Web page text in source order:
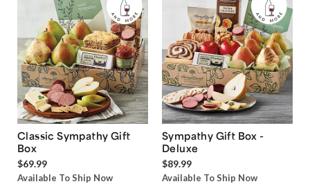
Classic Sympathy Gift
Box
$69.99
Available To Ship Now
Sympathy Gift Box -
Deluxe
$89.99
Available To Ship Now